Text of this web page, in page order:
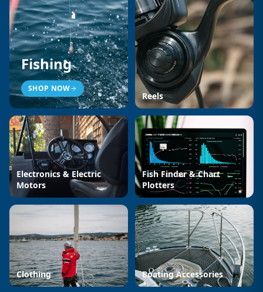
Fishing
SHOP NOW
Reels
Electronics & Electric
Motors
Fish Finder & Chart
Plotters
Clothing Boating Accessories